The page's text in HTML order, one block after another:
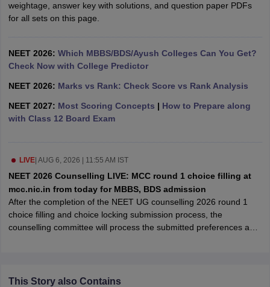
Cutoff
Nursing Fees Structure
in BangaloreMedical Colleges in Chennai
in IndiaVeterinary Science Colleges in Maharashtra
Year Question Paper
weightage, answer key with solutions, and question paper PDFs
for all sets on this page.
NEET 2026: Which MBBS/BDS/Ayush Colleges Can You Get?
Check Now with College Predictor
NEET 2026: Marks vs Rank: Check Score vs Rank Analysis
NEET 2027: Most Scoring Concepts | How to Prepare along
with Class 12 Board Exam
LIVE| AUG 6, 2026 | 11:55 AM IST
NEET 2026 Counselling LIVE: MCC round 1 choice filling at
mcc.nic.in from today for MBBS, BDS admission
After the completion of the NEET UG counselling 2026 round 1
choice filling and choice locking submission process, the
counselling committee will process the submitted preferences and
This Story also Contains